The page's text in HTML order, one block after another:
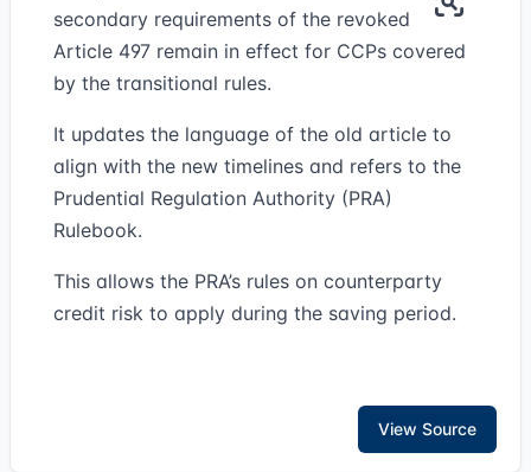
secondary requirements of the revoked
Article 497 remain in effect for CCPs covered
by the transitional rules.
It updates the language of the old article to
align with the new timelines and refers to the
Prudential Regulation Authority (PRA)
Rulebook.
This allows the PRA’s rules on counterparty
credit risk to apply during the saving period.
View Source